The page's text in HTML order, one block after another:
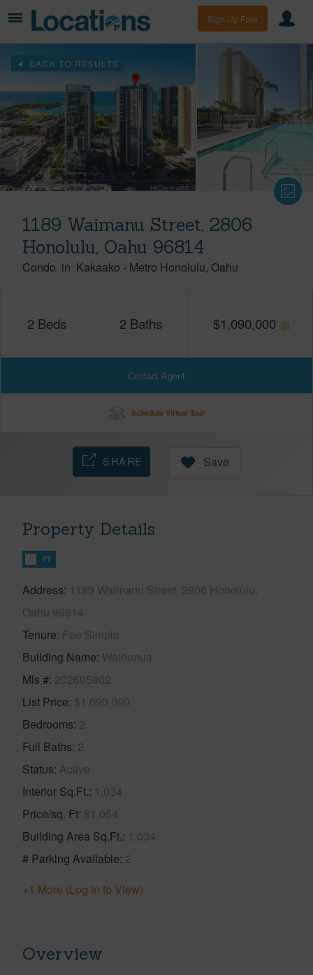
Sign Up Free
BACK TO RESULTS
1189 Waimanu Street, 2806
Honolulu, Oahu 96814
Condo in Kakaako - Metro Honolulu Oahu
2 Beds 2 Baths $1,090,000
Contact Agent
Schedule Virtual Tour
SHARE Save
Property Details
FT
Address 1189 Waimanu Street, 2806 Honolulu,
Oahu 96814
Tenure Fee Simple
Building Name Waihonua
Mls # 202605902
List Price $1,090,000
Bedrooms 2
Full Baths 2
Status Active
Interior Sq.Ft. 1,034
Price/sq. Ft $1,054
Building Area Sq.Ft. 1,034
# Parking Available 2
+1 More (Log in to View)
Overview